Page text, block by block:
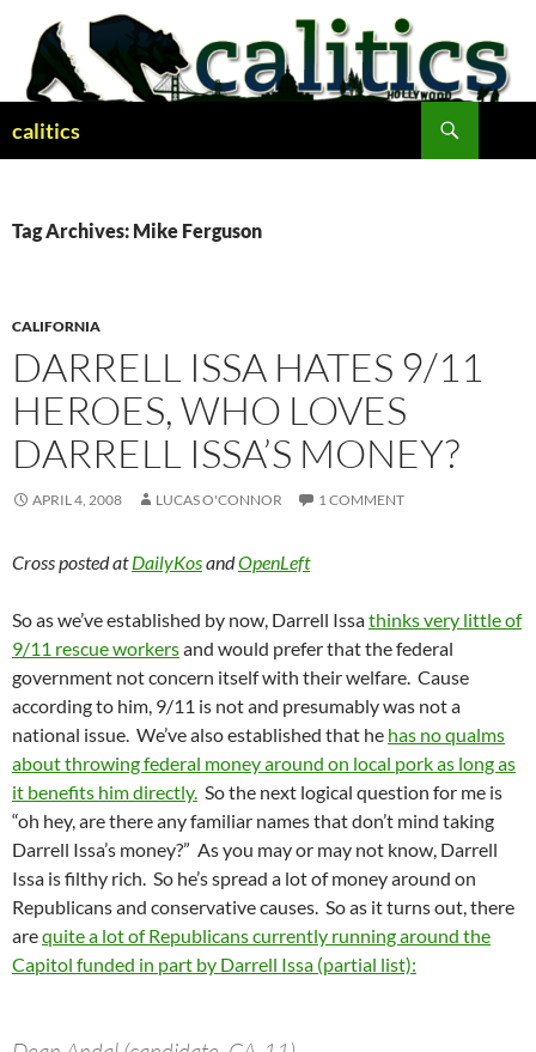
content
calitics
Tag Archives: Mike Ferguson
CALIFORNIA
DARRELL ISSA HATES 9/11
HEROES, WHO LOVES
DARRELL ISSA’S MONEY?
APRIL 4, 2008 LUCAS O'CONNOR 1 COMMENT
Cross posted atDailyKosandOpenLeft
So as we’ve established by now, Darrell Issathinks very little of
9/11 rescue workersand would prefer that the federal
government not concern itself with their welfare. Cause
according to him, 9/11 is not and presumably was not a
national issue. We’ve also established that he has no qualms
about throwing federal money around on local pork as long as
it benefits him directly. So the next logical question for me is
“oh hey, are there any familiar names that don’t mind taking
Darrell Issa’s money?” As you may or may not know, Darrell
Issa is filthy rich. So he’s spread a lot of money around on
Republicans and conservative causes. So as it turns out, there
arequite a lot of Republicans currently running around the
Capitol funded in part by Darrell Issa (partial list):